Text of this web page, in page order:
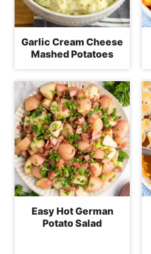
Garlic Cream Cheese
Mashed Potatoes
Easy Hot German
Potato Salad